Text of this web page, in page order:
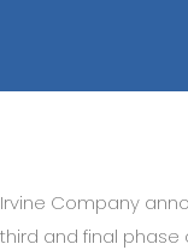
Irvine Company
third and final phase